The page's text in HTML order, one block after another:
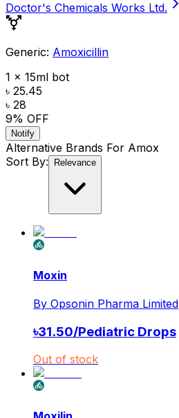
Doctor's Chemicals Works Ltd.
Generic: Amoxicillin
1 x 15ml bot
৳ 25.45
৳ 28
9% OFF
Notify
Alternative Brands For Amox
Sort By:
Relevance
Moxin
By Opsonin Pharma Limited
৳31.50/Pediatric Drops
Out of stock